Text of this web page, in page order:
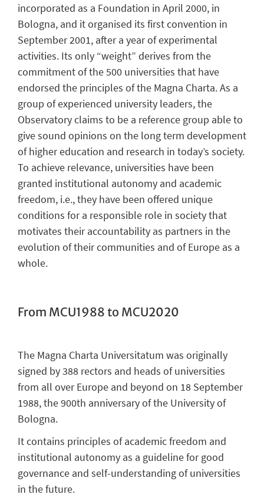
incorporated as a Foundation in April 2000, in
Bologna, and it organised its first convention in
September 2001, after a year of experimental
activities. Its only “weight” derives from the
commitment of the 500 universities that have
endorsed the principles of the Magna Charta. As a
group of experienced university leaders, the
Observatory claims to be a reference group able to
give sound opinions on the long term development
of higher education and research in today’s society.
To achieve relevance, universities have been
granted institutional autonomy and academic
freedom, i.e., they have been offered unique
conditions for a responsible role in society that
motivates their accountability as partners in the
evolution of their communities and of Europe as a
whole.
From MCU1988 to MCU2020
The Magna Charta Universitatum was originally
signed by 388 rectors and heads of universities
from all over Europe and beyond on 18 September
1988, the 900th anniversary of the University of
Bologna.
It contains principles of academic freedom and
institutional autonomy as a guideline for good
governance and self-understanding of universities
in the future.